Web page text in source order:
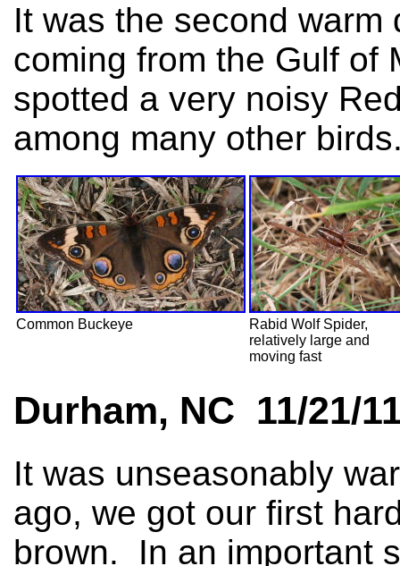
It was the second
coming from the Gulf of
spotted a very noisy
among many other
Common Buckeye
Rabid Wolf Spider,
relatively large and
moving fast
Durham, NC 11/21/
It was unseasonably
ago, we got our first
brown. In an important